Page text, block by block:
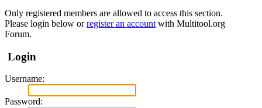
Only registered members are allowed to access this section.
Please login below orregister an account with Multitool.org
Forum.
Login
Username:
Password: